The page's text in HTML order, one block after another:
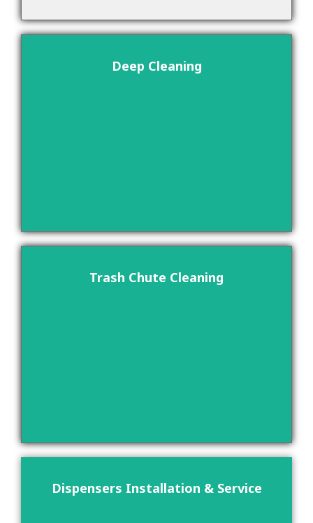
Deep Cleaning
Trash Chute Cleaning
Dispensers Installation & Service